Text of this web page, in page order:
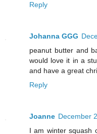
Reply
Johanna GGG
peanut butter and
would love it in a
and have a great
Reply
Joanne December
I am winter squash